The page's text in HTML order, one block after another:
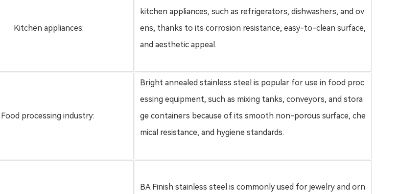
Kitchen appliances:
kitchen appliances, such as refrigerators, dishwashers, and ov
ens, thanks to its corrosion resistance, easy-to-clean surface,
and aesthetic appeal.
Food processing industry:
Bright annealed stainless steel is popular for use in food proc
essing equipment, such as mixing tanks, conveyors, and stora
ge containers because of its smooth non-porous surface, che
mical resistance, and hygiene standards.
BA Finish stainless steel is commonly used for jewelry and orn